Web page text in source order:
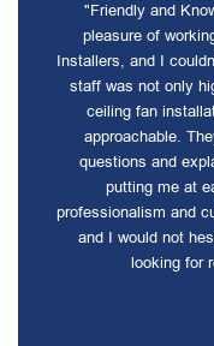
"Friendly and
pleasure of
Installers, and I
staff was not only
ceiling fan
approachable.
questions and
putting me at
professionalism and
and I would not
looking for